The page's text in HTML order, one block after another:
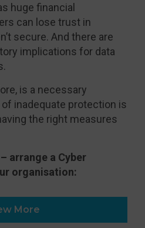
huge financial
can lose trust in
secure. And there are
implications for data
is a necessary
inadequate protection is
the right measures
arrange a Cyber
organisation:
More